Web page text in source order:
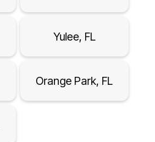
Yulee, FL
Orange Park, FL